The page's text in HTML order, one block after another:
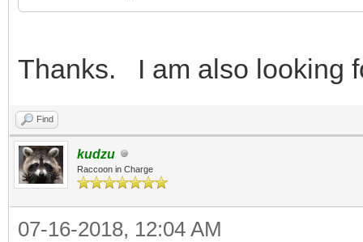
Thanks. I am also looking
Find
kudzu
Raccoon in Charge
07-16-2018, 12:04 AM